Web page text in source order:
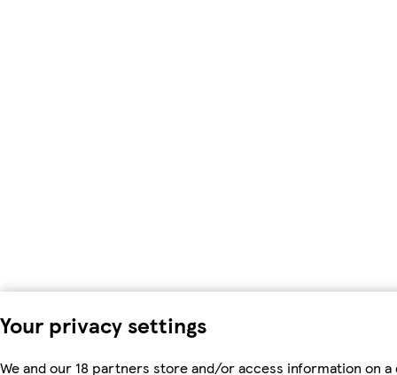
Your privacy settings
We and our 18 partners store and/or access information on a